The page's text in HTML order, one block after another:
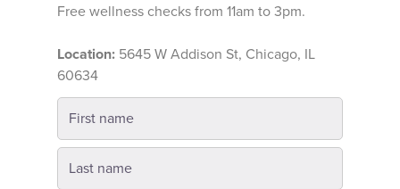
Free wellness checks from 11am to 3pm.
Location: 5645 W Addison St, Chicago, IL
60634